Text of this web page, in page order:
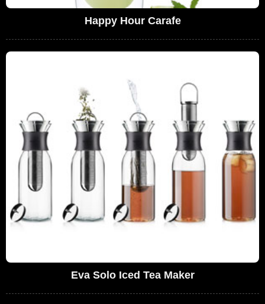
Happy Hour Carafe
Eva Solo Iced Tea Maker